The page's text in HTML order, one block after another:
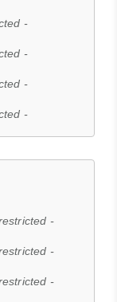
-
-
-
-
-
-
-